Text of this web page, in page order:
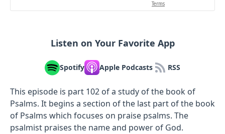
Listen on Your Favorite App
Spotify Apple Podcasts RSS
This episode is part 102 of a study of the book of
Psalms. It begins a section of the last part of the book
of Psalms which focuses on praise psalms. The
psalmist praises the name and power of God.